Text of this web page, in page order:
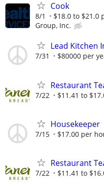
Cook
8/1 $18.0 to $21.0
Group, Inc.
Lead Kitchen
7/31 $80000 per
Restaurant
7/22 $11.41 to
Housekeeper
7/15 $17.00 per
Restaurant
7/22 $11.41 to